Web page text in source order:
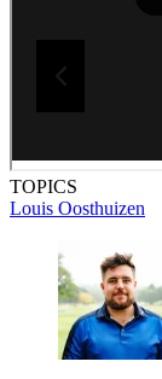
TOPICS
Louis Oosthuizen